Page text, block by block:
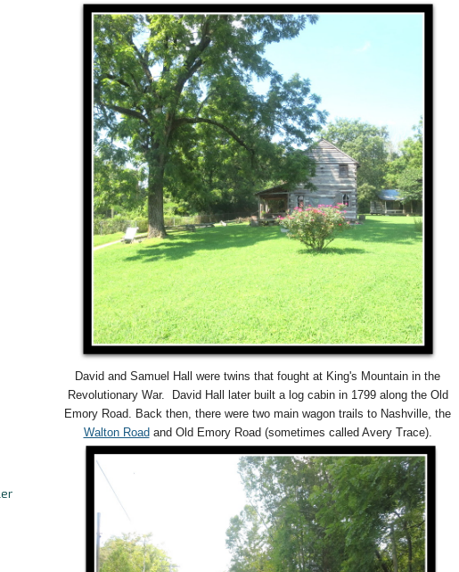
David and Samuel Hall were twins that fought at King's Mountain in the
Revolutionary War. David Hall later built a log cabin in 1799 along the Old
Emory Road. Back then, there were two main wagon trails to Nashville, the
Walton Road and Old Emory Road (sometimes called Avery Trace).